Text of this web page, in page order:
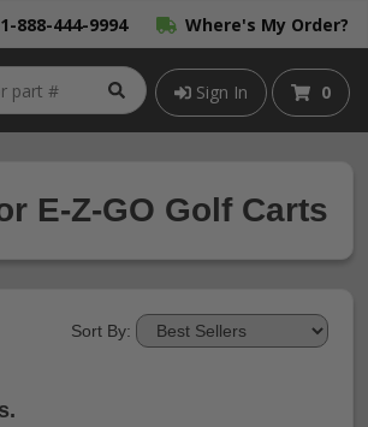
1-888-444-9994 Where's My Order?
Sign In 0
E-Z-GO Golf Carts
Sort By: